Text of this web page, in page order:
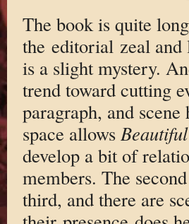
The book is quite
the editorial zeal
is a slight mystery.
trend toward cutting
paragraph, and
space allows
develop a bit of
members. The
third, and there are